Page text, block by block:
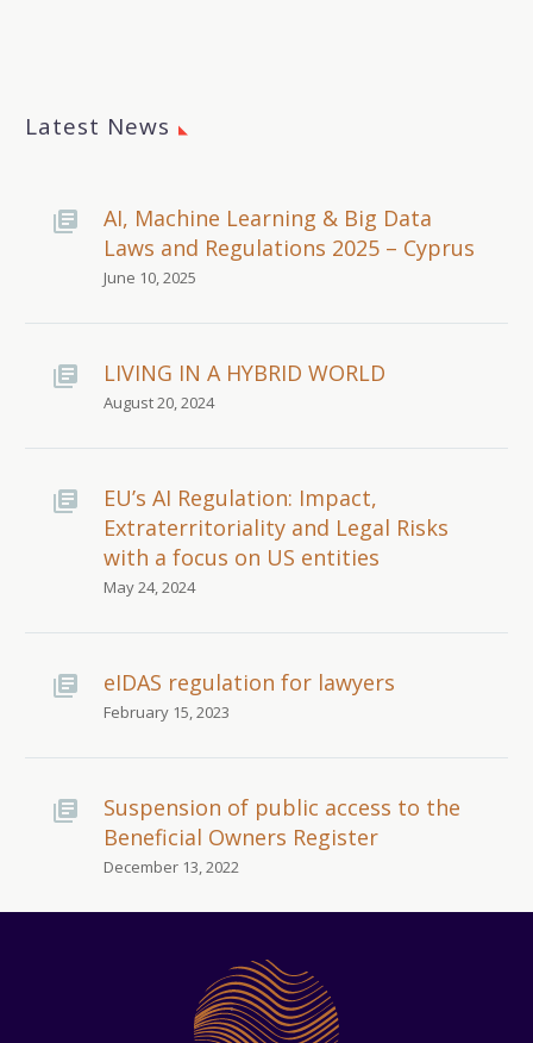
Latest News
AI, Machine Learning & Big Data
Laws and Regulations 2025 – Cyprus
June 10, 2025
LIVING IN A HYBRID WORLD
August 20, 2024
EU’s AI Regulation: Impact,
Extraterritoriality and Legal Risks
with a focus on US entities
May 24, 2024
eIDAS regulation for lawyers
February 15, 2023
Suspension of public access to the
Beneficial Owners Register
December 13, 2022